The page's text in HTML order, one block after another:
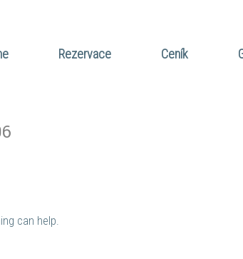
Rezervace Ceník
can help.